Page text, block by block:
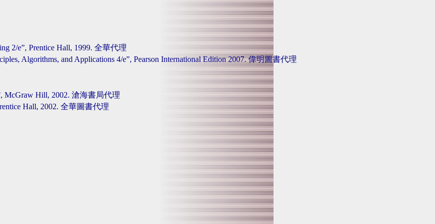
2/e”, Prentice Hall, 1999. 全華代理
Algorithms, and Applications 4/e”, Pearson International Edition 2007. 偉明圖書代理
McGraw Hill, 2002. 滄海書局代理
Hall, 2002. 全華圖書代理